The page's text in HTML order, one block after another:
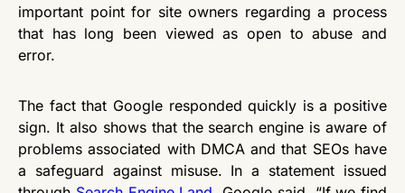
important point for site owners regarding a process
that has long been viewed as open to abuse and
error.
The fact that Google responded quickly is a positive
sign. It also shows that the search engine is aware of
problems associated with DMCA and that SEOs have
a safeguard against misuse. In a statement issued